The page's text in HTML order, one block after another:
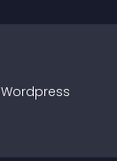
Wordpress